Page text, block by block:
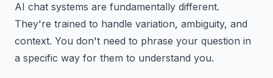
AI chat systems are fundamentally different.
They're trained to handle variation, ambiguity, and
context. You don't need to phrase your question in
a specific way for them to understand you.